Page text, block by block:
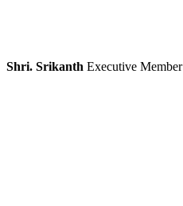
Shri. Srikanth Executive Member